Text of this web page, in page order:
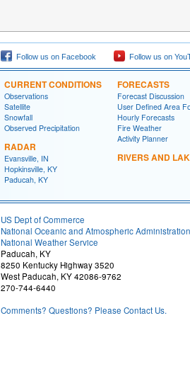
Follow us on Facebook Follow us on
CURRENT CONDITIONS
Observations
Satellite
Snowfall
Observed Precipitation
RADAR
Evansville, IN
Hopkinsville, KY
Paducah, KY
FORECASTS
Forecast Discussion
User Defined Area
Hourly Forecasts
Fire Weather
Activity Planner
RIVERS AND
US Dept of Commerce
National Oceanic and Atmospheric Administration
National Weather Service
Paducah, KY
8250 Kentucky Highway 3520
West Paducah, KY 42086-9762
270-744-6440
Comments? Questions? Please Contact Us.